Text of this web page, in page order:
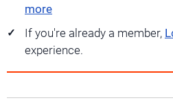
more
If you're already a member,
experience.